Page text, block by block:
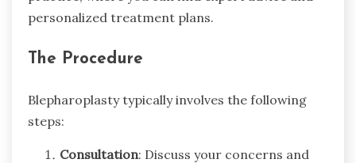
personalized treatment plans.
The Procedure
Blepharoplasty typically involves the following
steps:
Consultation: Discuss your concerns and